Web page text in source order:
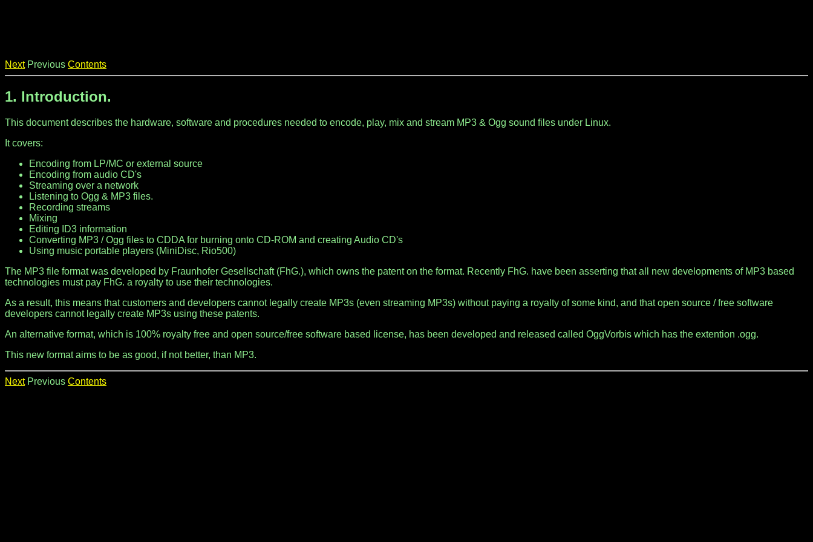
NextPrevious Contents
1. Introduction.
This document describes the hardware, software and procedures needed to encode, play, mix and stream MP3 & Ogg sound files under Linux.
It covers:
Encoding from LP/MC or external source
Encoding from audio CD's
Streaming over a network
Listening to Ogg & MP3 files.
Recording streams
Mixing
Editing ID3 information
Converting MP3 / Ogg files to CDDA for burning onto CD-ROM and creating Audio CD's
Using music portable players (MiniDisc, Rio500)
The MP3 file format was developed by Fraunhofer Gesellschaft (FhG.), which owns the patent on the format. Recently FhG. have been asserting that all new developments of MP3 based
technologies must pay FhG. a royalty to use their technologies.
As a result, this means that customers and developers cannot legally create MP3s (even streaming MP3s) without paying a royalty of some kind, and that open source / free software
developers cannot legally create MP3s using these patents.
An alternative format, which is 100% royalty free and open source/free software based license, has been developed and released called OggVorbis which has the extention .ogg.
This new format aims to be as good, if not better, than MP3.
NextPrevious Contents